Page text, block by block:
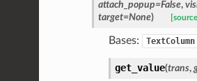
attach_popup=False,
target=None) [source]
Bases: TextColumn
get_value(trans,